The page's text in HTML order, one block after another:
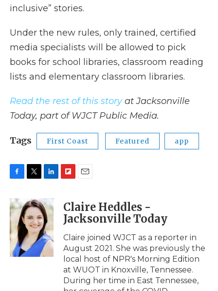
inclusive” stories.
Under the new rules, only trained, certified
media specialists will be allowed to pick
books for school libraries, classroom reading
lists and elementary classroom libraries.
Read the rest of this storyat Jacksonville
Today, part of WJCT Public Media.
Tags First Coast Featured app
c
e
b
o
o
k
i
t
t
e
r
n
k
e
d
I
n
p
b
o
a
d
i
l
Claire Heddles -
Jacksonville Today
Claire joined WJCT as a reporter in
August 2021. She was previously the
local host of NPR's Morning Edition
at WUOT in Knoxville, Tennessee.
During her time in East Tennessee,